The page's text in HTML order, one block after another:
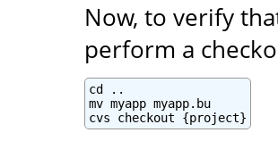
Now, to verify
perform a
cd ..
mv myapp myapp.bu
cvs checkout {project}